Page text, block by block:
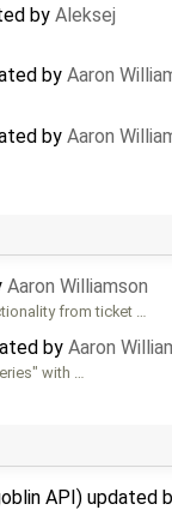
by Aleksej
by Aaron
by Aaron
Aaron Williamson
from ticket …
by Aaron
with …
API) updated